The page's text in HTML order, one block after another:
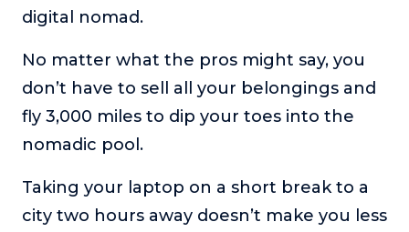
digital nomad.
No matter what the pros might say, you
don’t have to sell all your belongings and
fly 3,000 miles to dip your toes into the
nomadic pool.
Taking your laptop on a short break to a
city two hours away doesn’t make you less